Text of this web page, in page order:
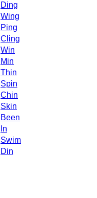
Ding
Wing
Ping
Cling
Win
Min
Thin
Spin
Chin
Skin
Been
In
Swim
Din